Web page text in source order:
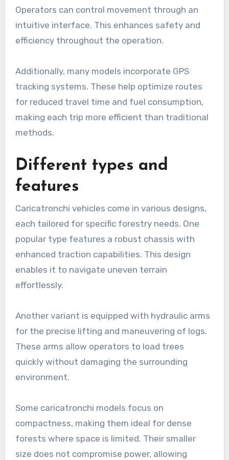
Operators can control movement through an
intuitive interface. This enhances safety and
efficiency throughout the operation.
Additionally, many models incorporate GPS
tracking systems. These help optimize routes
for reduced travel time and fuel consumption,
making each trip more efficient than traditional
methods.
Different types and
features
Caricatronchi vehicles come in various designs,
each tailored for specific forestry needs. One
popular type features a robust chassis with
enhanced traction capabilities. This design
enables it to navigate uneven terrain
effortlessly.
Another variant is equipped with hydraulic arms
for the precise lifting and maneuvering of logs.
These arms allow operators to load trees
quickly without damaging the surrounding
environment.
Some caricatronchi models focus on
compactness, making them ideal for dense
forests where space is limited. Their smaller
size does not compromise power, allowing